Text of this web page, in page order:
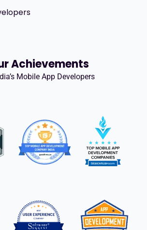
Achievements
Mobile App Developers